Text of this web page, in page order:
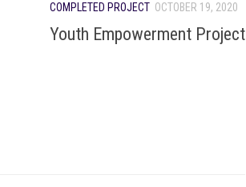
COMPLETED PROJECT OCTOBER 19, 2020
Youth Empowerment Project